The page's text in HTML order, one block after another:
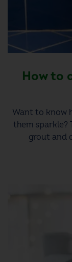
How to
Want to know
them sparkle?
grout and